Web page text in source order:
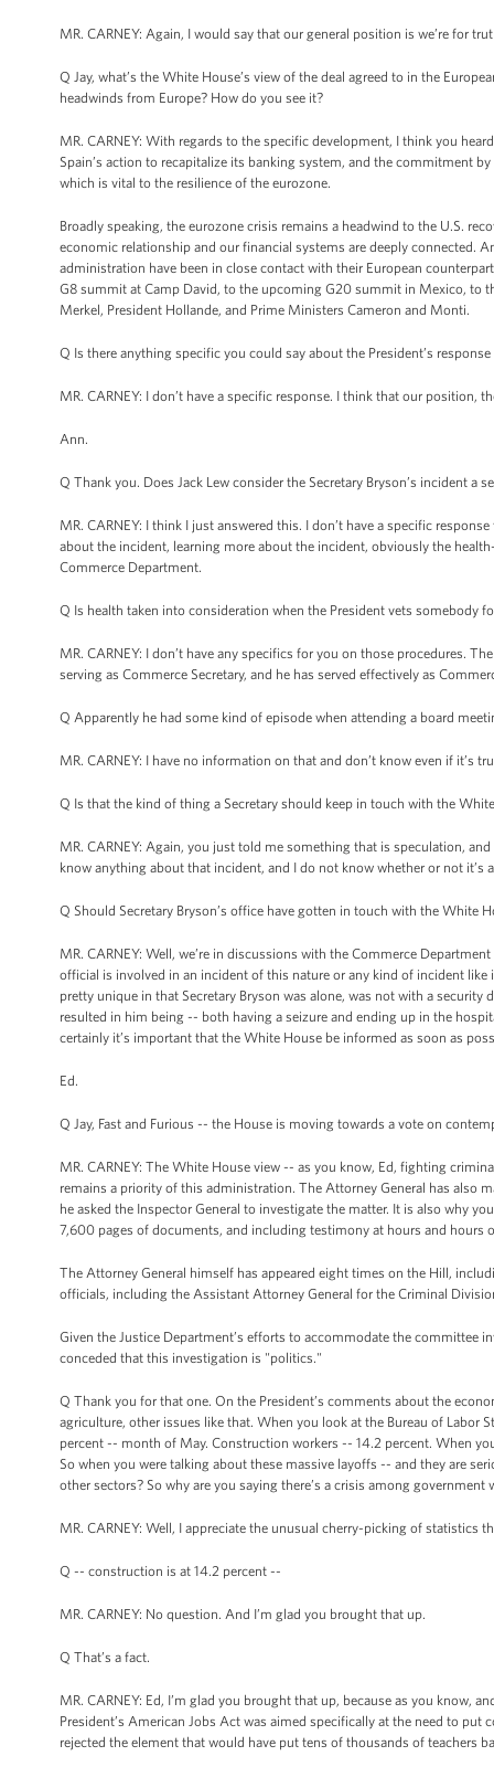
MR. CARNEY: Again, I would say that our general position is we’re for
Q Jay, what’s the White House’s view of the deal agreed to in the
headwinds from Europe? How do you see it?
MR. CARNEY: With regards to the specific development, I think you
Spain’s action to recapitalize its banking system, and the commitment
which is vital to the resilience of the eurozone.
Broadly speaking, the eurozone crisis remains a headwind to the U.S.
economic relationship and our financial systems are deeply connected.
administration have been in close contact with their European
G8 summit at Camp David, to the upcoming G20 summit in Mexico, to
Merkel, President Hollande, and Prime Ministers Cameron and Monti.
Q Is there anything specific you could say about the President’s
MR. CARNEY: I don’t have a specific response. I think that our position,
Ann.
Q Thank you. Does Jack Lew consider the Secretary Bryson’s incident
MR. CARNEY: I think I just answered this. I don’t have a specific
about the incident, learning more about the incident, obviously the
Commerce Department.
Q Is health taken into consideration when the President vets somebody
MR. CARNEY: I don’t have any specifics for you on those procedures.
serving as Commerce Secretary, and he has served effectively as
Q Apparently he had some kind of episode when attending a board
MR. CARNEY: I have no information on that and don’t know even if it’s
Q Is that the kind of thing a Secretary should keep in touch with the
MR. CARNEY: Again, you just told me something that is speculation,
know anything about that incident, and I do not know whether or not it’s
Q Should Secretary Bryson’s office have gotten in touch with the White
MR. CARNEY: Well, we’re in discussions with the Commerce
official is involved in an incident of this nature or any kind of incident
pretty unique in that Secretary Bryson was alone, was not with a
resulted in him being -- both having a seizure and ending up in the
certainly it’s important that the White House be informed as soon as
Ed.
Q Jay, Fast and Furious -- the House is moving towards a vote on
MR. CARNEY: The White House view -- as you know, Ed, fighting
remains a priority of this administration. The Attorney General has also
he asked the Inspector General to investigate the matter. It is also why
7,600 pages of documents, and including testimony at hours and hours
The Attorney General himself has appeared eight times on the Hill,
officials, including the Assistant Attorney General for the Criminal
Given the Justice Department’s efforts to accommodate the committee
conceded that this investigation is "politics."
Q Thank you for that one. On the President’s comments about the
agriculture, other issues like that. When you look at the Bureau of
percent -- month of May. Construction workers -- 14.2 percent. When
So when you were talking about these massive layoffs -- and they are
other sectors? So why are you saying there’s a crisis among
MR. CARNEY: Well, I appreciate the unusual cherry-picking of statistics
Q -- construction is at 14.2 percent --
MR. CARNEY: No question. And I’m glad you brought that up.
Q That’s a fact.
MR. CARNEY: Ed, I’m glad you brought that up, because as you know,
President’s American Jobs Act was aimed specifically at the need to
rejected the element that would have put tens of thousands of teachers